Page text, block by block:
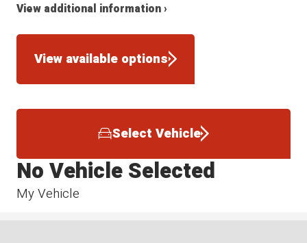
View additional information ›
View available options
Select Vehicle
My Vehicle
No Vehicle Selected